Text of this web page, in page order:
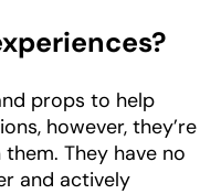
props to help
however, they’re
They have no
and actively